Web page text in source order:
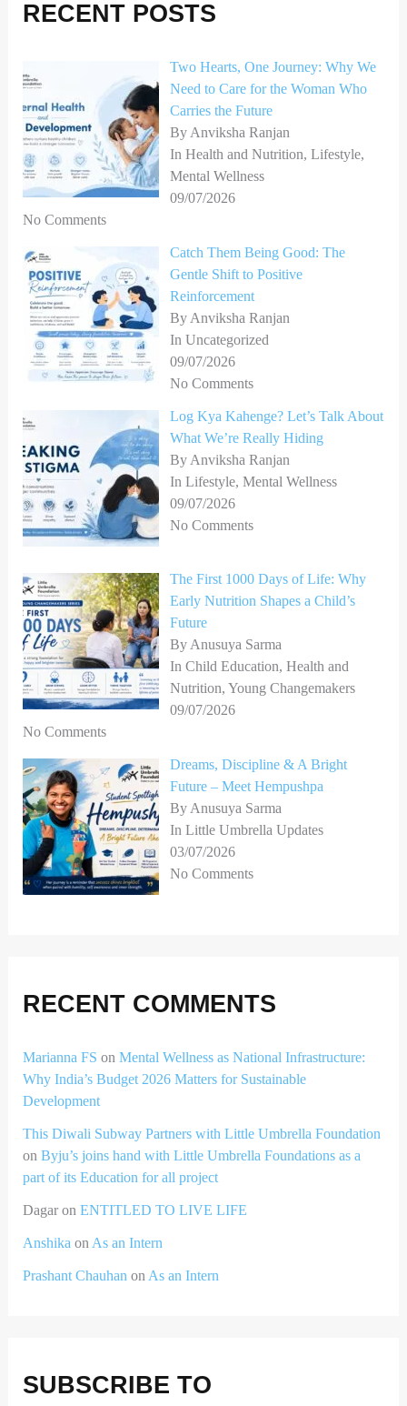
h
:
RECENT POSTS
Two Hearts, One Journey: Why We
Need to Care for the Woman Who
Carries the Future
By Anviksha Ranjan
In Health and Nutrition, Lifestyle,
Mental Wellness
09/07/2026
No Comments
Catch Them Being Good: The
Gentle Shift to Positive
Reinforcement
By Anviksha Ranjan
In Uncategorized
09/07/2026
No Comments
Log Kya Kahenge? Let’s Talk About
What We’re Really Hiding
By Anviksha Ranjan
In Lifestyle, Mental Wellness
09/07/2026
No Comments
The First 1000 Days of Life: Why
Early Nutrition Shapes a Child’s
Future
By Anusuya Sarma
In Child Education, Health and
Nutrition, Young Changemakers
09/07/2026
No Comments
Dreams, Discipline & A Bright
Future – Meet Hempushpa
By Anusuya Sarma
In Little Umbrella Updates
03/07/2026
No Comments
RECENT COMMENTS
Marianna FS on Mental Wellness as National Infrastructure:
Why India’s Budget 2026 Matters for Sustainable
Development
This Diwali Subway Partners with Little Umbrella Foundation
on Byju’s joins hand with Little Umbrella Foundations as a
part of its Education for all project
Dagaron ENTITLED TO LIVE LIFE
Anshika on As an Intern
Prashant Chauhan on As an Intern
SUBSCRIBE TO